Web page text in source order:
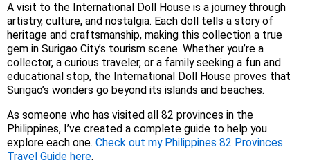
A visit to the International Doll House is a journey through
artistry, culture, and nostalgia. Each doll tells a story of
heritage and craftsmanship, making this collection a true
gem in Surigao City’s tourism scene. Whether you’re a
collector, a curious traveler, or a family seeking a fun and
educational stop, the International Doll House proves that
Surigao’s wonders go beyond its islands and beaches.
As someone who has visited all 82 provinces in the
Philippines, I’ve created a complete guide to help you
explore each one. Check out my Philippines 82 Provinces
Travel Guide here.